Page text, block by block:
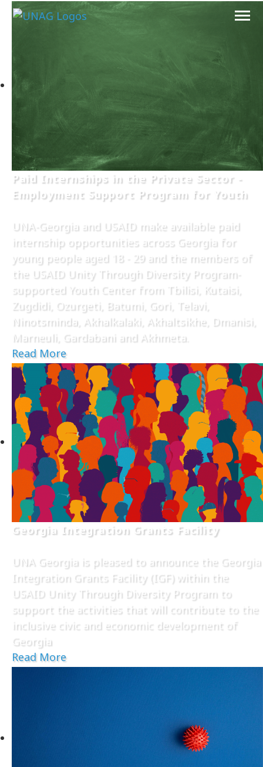
Paid Internships in the Private Sector -
Employment Support Program for Youth
UNA-Georgia and USAID make available paid
internship opportunities across Georgia for
young people aged 18 - 29 and the members of
the USAID Unity Through Diversity Program-
supported Youth Center from Tbilisi, Kutaisi,
Zugdidi, Ozurgeti, Batumi, Gori, Telavi,
Ninotsminda, Akhalkalaki, Akhaltsikhe, Dmanisi,
Marneuli, Gardabani and Akhmeta.
Read More
Georgia Integration Grants Facility
UNA Georgia is pleased to announce the Georgia
Integration Grants Facility (IGF) within the
USAID Unity Through Diversity Program to
support the activities that will contribute to the
inclusive civic and economic development of
Georgia
Read More